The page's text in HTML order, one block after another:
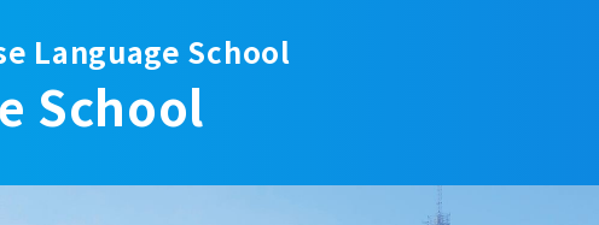
Language School
School